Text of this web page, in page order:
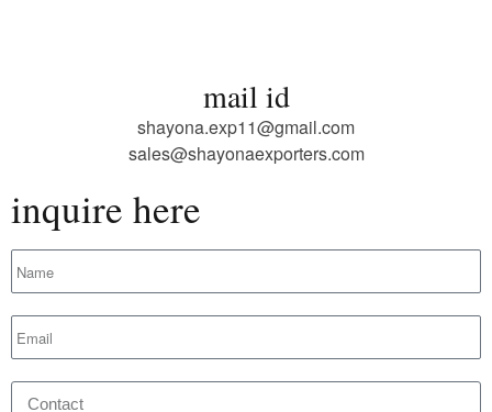
mail id
shayona.exp11@gmail.com
sales@shayonaexporters.com
inquire here